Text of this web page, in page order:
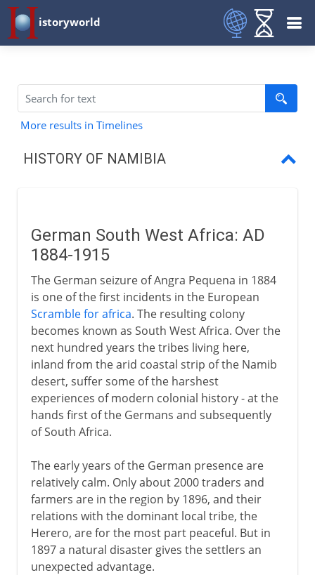
istoryworld
More results in Timelines
HISTORY OF NAMIBIA
Indpendence
German South West Africa: AD
1884-1915
The German seizure of Angra Pequena in 1884
is one of the first incidents in the European
Scramble for africa. The resulting colony
becomes known as South West Africa. Over the
next hundred years the tribes living here,
inland from the arid coastal strip of the Namib
desert, suffer some of the harshest
experiences of modern colonial history - at the
hands first of the Germans and subsequently
of South Africa.
The early years of the German presence are
relatively calm. Only about 2000 traders and
farmers are in the region by 1896, and their
relations with the dominant local tribe, the
Herero, are for the most part peaceful. But in
1897 a natural disaster gives the settlers an
unexpected advantage.